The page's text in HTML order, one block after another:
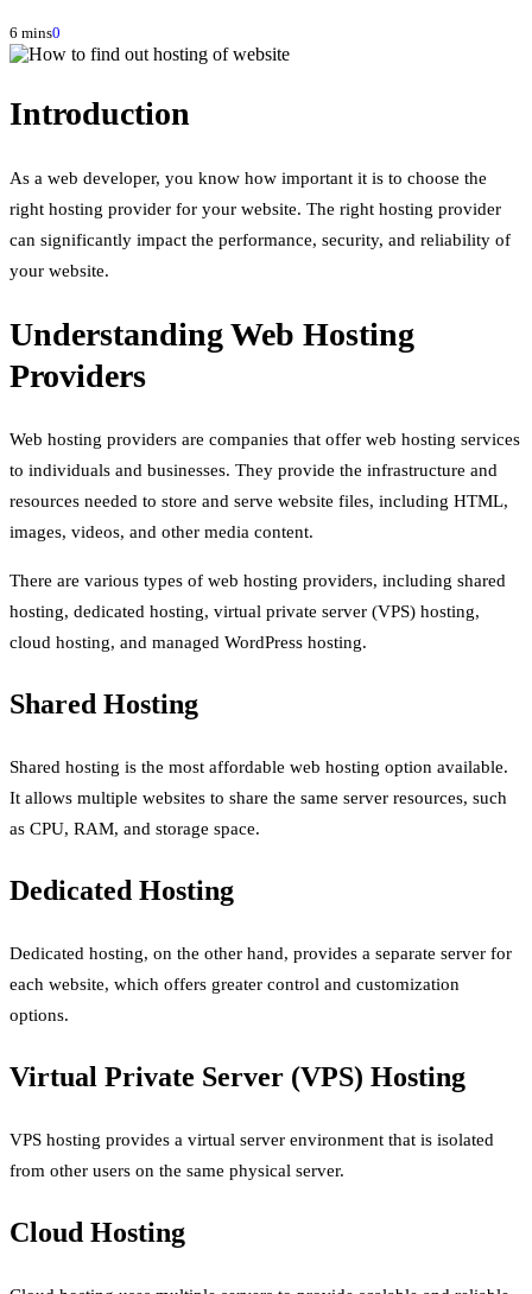
6 mins0
Introduction
As a web developer, you know how important it is to choose the
right hosting provider for your website. The right hosting provider
can significantly impact the performance, security, and reliability of
your website.
Understanding Web Hosting
Providers
Web hosting providers are companies that offer web hosting services
to individuals and businesses. They provide the infrastructure and
resources needed to store and serve website files, including HTML,
images, videos, and other media content.
There are various types of web hosting providers, including shared
hosting, dedicated hosting, virtual private server (VPS) hosting,
cloud hosting, and managed WordPress hosting.
Shared Hosting
Shared hosting is the most affordable web hosting option available.
It allows multiple websites to share the same server resources, such
as CPU, RAM, and storage space.
Dedicated Hosting
Dedicated hosting, on the other hand, provides a separate server for
each website, which offers greater control and customization
options.
Virtual Private Server (VPS) Hosting
VPS hosting provides a virtual server environment that is isolated
from other users on the same physical server.
Cloud Hosting